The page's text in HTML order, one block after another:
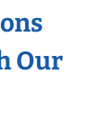
Our